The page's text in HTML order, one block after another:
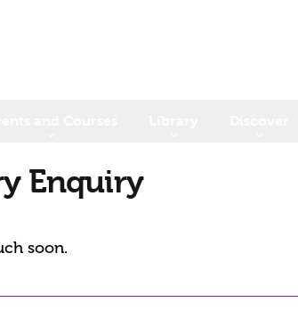
Enquiry
soon.